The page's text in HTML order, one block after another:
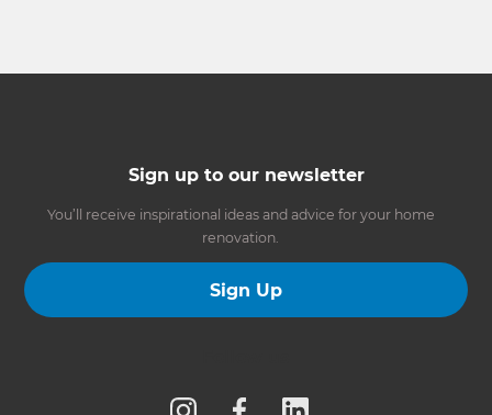
Sign up to our newsletter
You’ll receive inspirational ideas and advice for your home
renovation.
Sign Up